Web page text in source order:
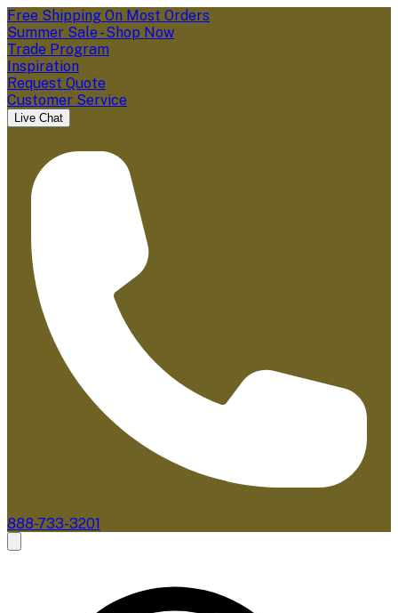
Free Shipping On Most Orders
Summer Sale - Shop Now
Trade Program
Inspiration
Request Quote
Customer Service
Live Chat
888-733-3201